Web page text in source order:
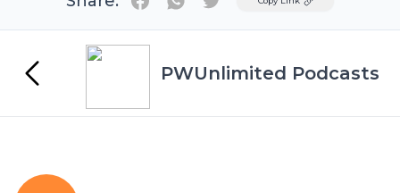
PWUnlimited Podcasts